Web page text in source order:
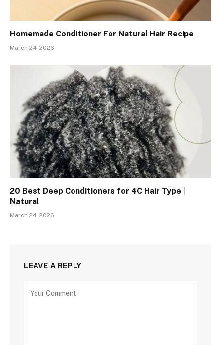
Homemade Conditioner For Natural Hair Recipe
March 24, 2026
20 Best Deep Conditioners for 4C Hair Type |
Natural
March 24, 2026
LEAVE A REPLY